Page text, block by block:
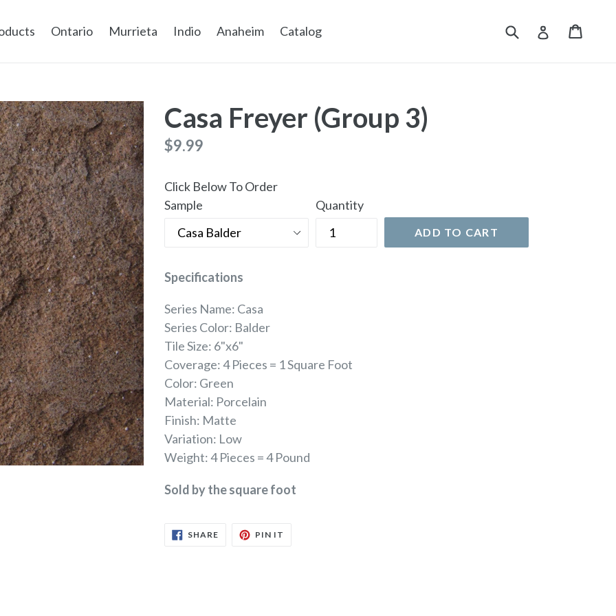
Ontario Murrieta Indio Anaheim Catalog Submit Log in
Casa Freyer (Group 3)
Regular
$9.99
Click Below To Order
Sample
Quantity
ADD TO CART
Specifications
Series Name: Casa
Series Color: Balder
Tile Size: 6"x6"
Coverage: 4 Pieces = 1 Square Foot
Color: Green
Material: Porcelain
Finish: Matte
Variation: Low
Weight: 4 Pieces = 4 Pound
Sold by the square foot
SHARESHARE
ON
PIN IT